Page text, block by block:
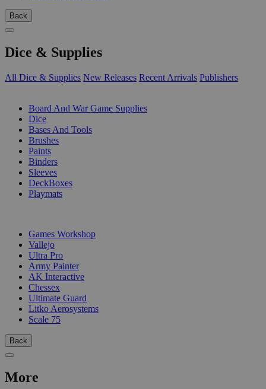
Back
Dice & Supplies
All Dice & Supplies New Releases Recent Arrivals Publishers
Board And War Game Supplies
Dice
Bases And Tools
Brushes
Paints
Binders
Sleeves
DeckBoxes
Playmats
Games Workshop
Vallejo
Ultra Pro
Army Painter
AK Interactive
Chessex
Ultimate Guard
Litko Aerosystems
Scale 75
Back
More